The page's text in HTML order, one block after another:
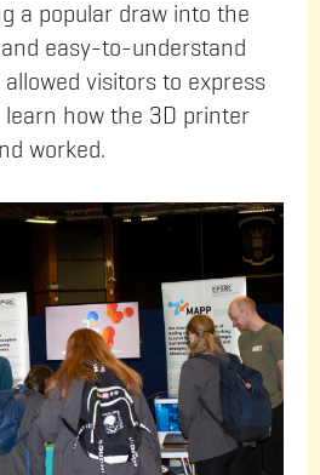
a popular draw into the
and easy-to-understand
visitors to express
how the 3D printer
worked.